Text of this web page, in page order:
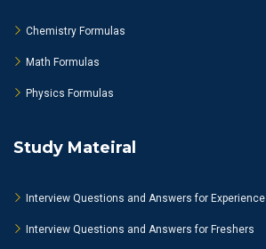
Chemistry Formulas
Math Formulas
Physics Formulas
Study Mateiral
Interview Questions and Answers for Experience
Interview Questions and Answers for Freshers